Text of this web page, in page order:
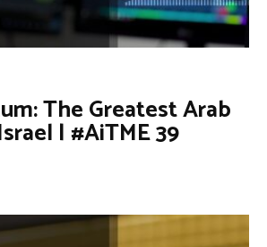
The Greatest Arab
| #AiTME 39